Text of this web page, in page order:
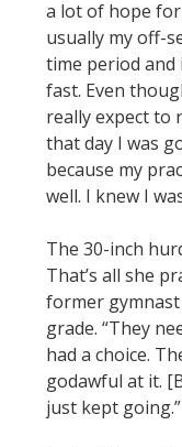
a lot of hope
usually my off-
time period
fast. Even
really expect to
that day I was
because my
well. I knew I
The 30-inch
That’s all she
former
grade. “They
had a choice.
godawful at it.
just kept going.”